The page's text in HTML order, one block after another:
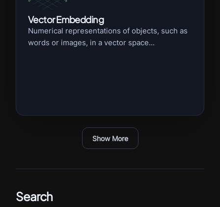
Vector Embedding
Numerical representations of objects, such as
words or images, in a vector space...
Show More
Search